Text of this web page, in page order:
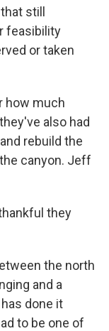
still
feasibility
or taken
how much
also had
rebuild the
canyon. Jeff
they
the north
and a
done it
to be one of